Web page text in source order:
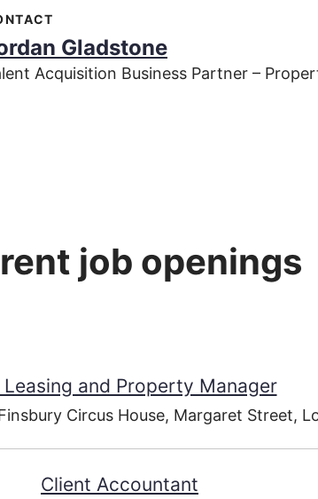
Gladstone
Acquisition Business Partner –
job openings
Leasing and Property Manager
Circus House, Margaret Street,
Client Accountant